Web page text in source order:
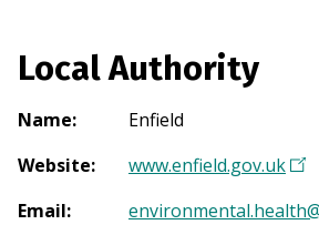
Local Authority
Name:
Enfield
Website: www.enfield.gov.uk(
p
Email: